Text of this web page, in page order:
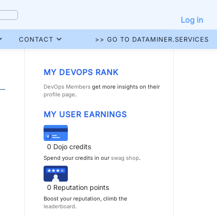
Log in
CONTACT >> GO TO DATAMINER.SERVICES
MY DEVOPS RANK
DevOps Members get more insights on their
profile page.
MY USER EARNINGS
0 Dojo credits
Spend your credits in our swag shop.
0 Reputation points
Boost your reputation, climb the
leaderboard.